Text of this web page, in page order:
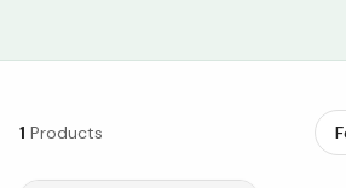
1 Products